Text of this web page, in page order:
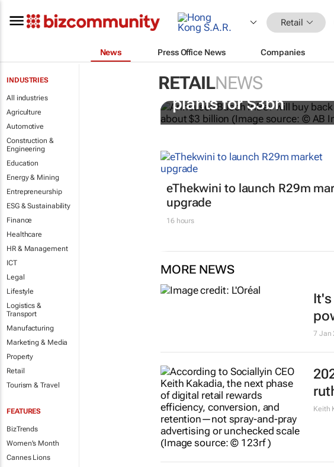
Retail
News Press Office News Companies
INDUSTRIES
All industries
Agriculture
Automotive
Construction &
Engineering
Education
Energy & Mining
Entrepreneurship
ESG & Sustainability
Finance
Healthcare
HR & Management
ICT
Legal
Lifestyle
Logistics &
Transport
Manufacturing
Marketing & Media
Property
Retail
Tourism & Travel
FEATURES
BizTrends
Women's Month
Cannes Lions
RETAILNEWS
AB InBev buys back
plants for $3bn
eThekwini to launch R29m
upgrade
16 hours
MORE NEWS
7 Jan
Keith